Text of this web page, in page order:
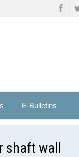
E-Bulletins
shaft wall